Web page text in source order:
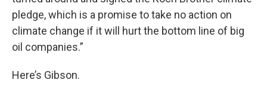
pledge, which is a promise to take no action on
climate change if it will hurt the bottom line of big
oil companies.”
Here’s Gibson.